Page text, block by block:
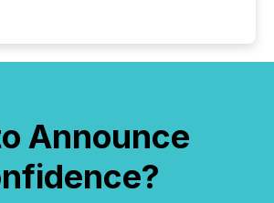
Announce